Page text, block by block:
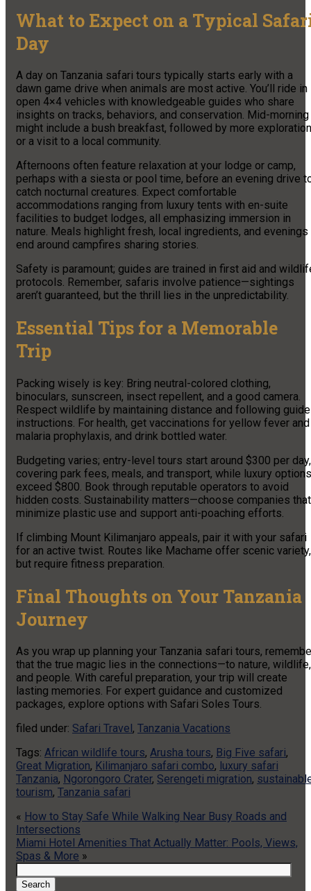
What to Expect on a Typical
Day
A day on Tanzania safari tours typically starts early with a
dawn game drive when animals are most active. You’ll ride in
open 4×4 vehicles with knowledgeable guides who share
insights on tracks, behaviors, and conservation. Mid-morning
might include a bush breakfast, followed by more exploration
or a visit to a local community.
Afternoons often feature relaxation at your lodge or camp,
perhaps with a siesta or pool time, before an evening drive
catch nocturnal creatures. Expect comfortable
accommodations ranging from luxury tents with en-suite
facilities to budget lodges, all emphasizing immersion in
nature. Meals highlight fresh, local ingredients, and evenings
end around campfires sharing stories.
Safety is paramount; guides are trained in first aid and
protocols. Remember, safaris involve patience—sightings
aren’t guaranteed, but the thrill lies in the unpredictability.
Essential Tips for a Memorable
Trip
Packing wisely is key: Bring neutral-colored clothing,
binoculars, sunscreen, insect repellent, and a good camera.
Respect wildlife by maintaining distance and following guide
instructions. For health, get vaccinations for yellow fever and
malaria prophylaxis, and drink bottled water.
Budgeting varies; entry-level tours start around $300 per day,
covering park fees, meals, and transport, while luxury options
exceed $800. Book through reputable operators to avoid
hidden costs. Sustainability matters—choose companies that
minimize plastic use and support anti-poaching efforts.
If climbing Mount Kilimanjaro appeals, pair it with your safari
for an active twist. Routes like Machame offer scenic variety,
but require fitness preparation.
Final Thoughts on Your Tanzania
Journey
As you wrap up planning your Tanzania safari tours,
that the true magic lies in the connections—to nature, wildlife,
and people. With careful preparation, your trip will create
lasting memories. For expert guidance and customized
packages, explore options with Safari Soles Tours.
filed under: Safari Travel , Tanzania Vacations
Tags: African wildlife tours, Arusha tours, Big Five safari,
Great Migration, Kilimanjaro safari combo, luxury safari
Tanzania, Ngorongoro Crater, Serengeti migration,
tourism, Tanzania safari
« How to Stay Safe While Walking Near Busy Roads and
Intersections
Miami Hotel Amenities That Actually Matter: Pools, Views,
Spas & More »
for:
Search